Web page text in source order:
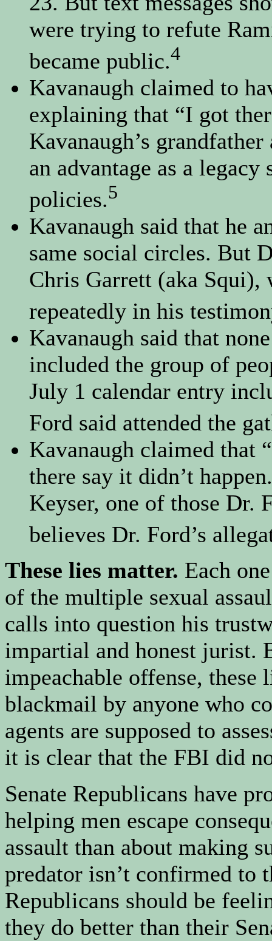
were trying to refute
became public.4
Kavanaugh claimed to
explaining that “I got
Kavanaugh’s
an advantage as a legacy
policies.5
Kavanaugh said that he
same social circles. But
Chris Garrett (aka Squi),
repeatedly in his
Kavanaugh said that
included the group of
July 1 calendar entry
Ford said attended the
Kavanaugh claimed that
there say it didn’t
Keyser, one of those Dr.
believes Dr. Ford’s
These lies matter. Each
of the multiple sexual
calls into question his
impartial and honest jurist.
impeachable offense, these
blackmail by anyone who
agents are supposed to
it is clear that the FBI did
Senate Republicans have
helping men escape
assault than about making
predator isn’t confirmed to
Republicans should be
they do better than their